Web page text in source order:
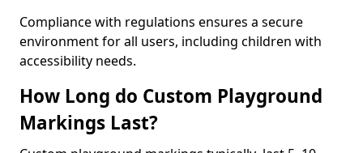
Compliance with regulations ensures a secure
environment for all users, including children with
accessibility needs.
How Long do Custom Playground
Markings Last?